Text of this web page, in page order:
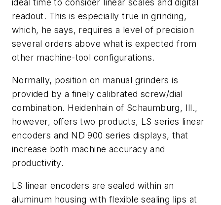
ideal time to consider linear scales and digital
readout. This is especially true in grinding,
which, he says, requires a level of precision
several orders above what is expected from
other machine-tool configurations.
Normally, position on manual grinders is
provided by a finely calibrated screw/dial
combination. Heidenhain of Schaumburg, Ill.,
however, offers two products, LS series linear
encoders and ND 900 series displays, that
increase both machine accuracy and
productivity.
LS linear encoders are sealed within an
aluminum housing with flexible sealing lips at